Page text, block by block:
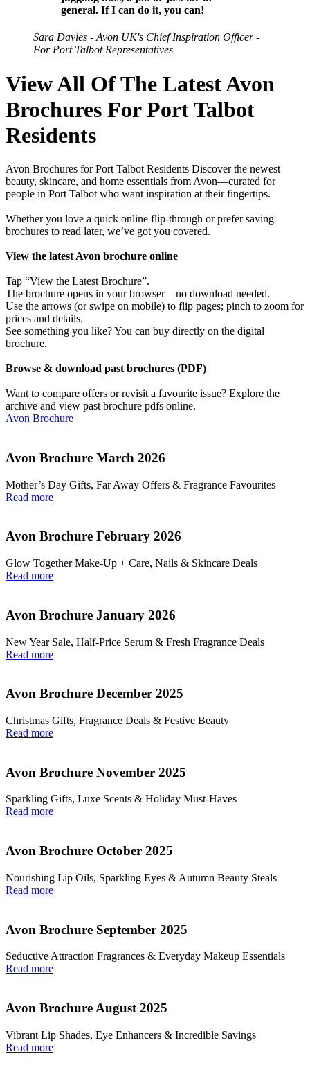
general. If I can do it, you can!
Sara Davies - Avon UK's Chief Inspiration Officer -
For Port Talbot Representatives
View All Of The Latest Avon
Brochures For Port Talbot
Residents
Avon Brochures for Port Talbot Residents Discover the newest
beauty, skincare, and home essentials from Avon—curated for
people in Port Talbot who want inspiration at their fingertips.
Whether you love a quick online flip-through or prefer saving
brochures to read later, we’ve got you covered.
View the latest Avon brochure online
Tap “View the Latest Brochure”.
The brochure opens in your browser—no download needed.
Use the arrows (or swipe on mobile) to flip pages; pinch to zoom for
prices and details.
See something you like? You can buy directly on the digital
brochure.
Browse & download past brochures (PDF)
Want to compare offers or revisit a favourite issue? Explore the
archive and view past brochure pdfs online.
Avon Brochure
Avon Brochure March 2026
Mother’s Day Gifts, Far Away Offers & Fragrance Favourites
Read more
Avon Brochure February 2026
Glow Together Make‑Up + Care, Nails & Skincare Deals
Read more
Avon Brochure January 2026
New Year Sale, Half‑Price Serum & Fresh Fragrance Deals
Read more
Avon Brochure December 2025
Christmas Gifts, Fragrance Deals & Festive Beauty
Read more
Avon Brochure November 2025
Sparkling Gifts, Luxe Scents & Holiday Must-Haves
Read more
Avon Brochure October 2025
Nourishing Lip Oils, Sparkling Eyes & Autumn Beauty Steals
Read more
Avon Brochure September 2025
Seductive Attraction Fragrances & Everyday Makeup Essentials
Read more
Avon Brochure August 2025
Vibrant Lip Shades, Eye Enhancers & Incredible Savings
Read more